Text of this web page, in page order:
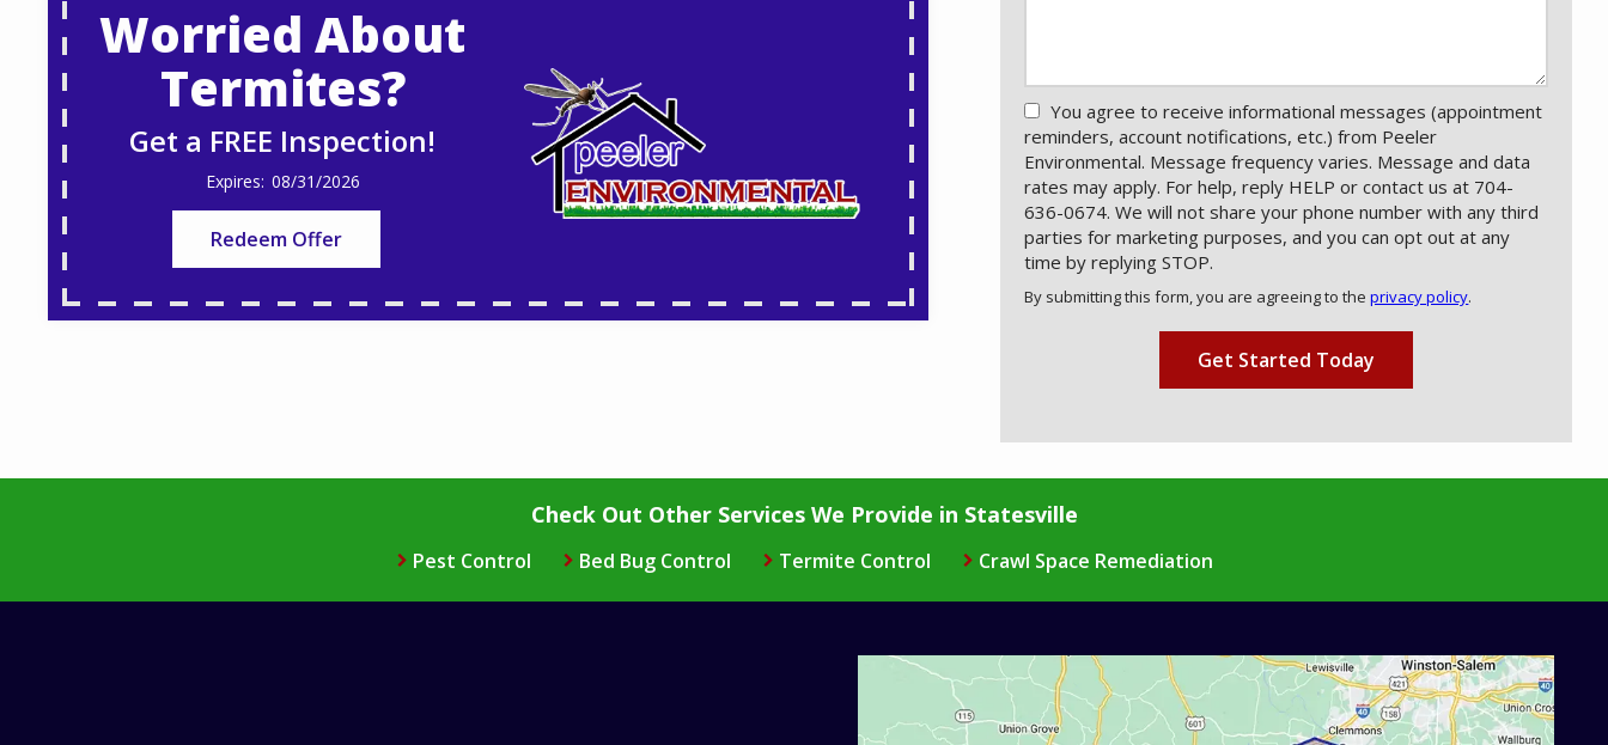
Worried About
Termites?
Get a FREE Inspection!
08/31/2026
Redeem Offer
You agree to receive informational messages (appointment
reminders, account notifications, etc.) from Peeler
Environmental. Message frequency varies. Message and data
rates may apply. For help, reply HELP or contact us at 704-
636-0674. We will not share your phone number with any third
parties for marketing purposes, and you can opt out at any
time by replying STOP.
-
Policy.
By submitting this form, you are agreeing to theprivacy policy.
Check Out Other Services We Provide in Statesville
Pest Control Bed Bug Control Termite Control Crawl Space Remediation
Image